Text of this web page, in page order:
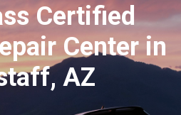
Certified
Center in
AZ